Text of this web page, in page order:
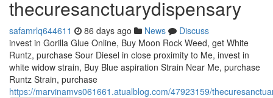
thecuresanctuarydispensary
safamrlq644611 86 days ago News
Discuss
invest in Gorilla Glue Online, Buy Moon Rock Weed, get White
Runtz, purchase Sour Diesel in close proximity to Me, invest in
white widow strain, Buy Blue aspiration Strain Near Me, purchase
Runtz Strain, purchase
https://marvinamvs061661.atualblog.com/47923159/